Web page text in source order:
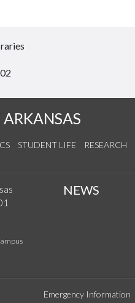
STUDENT LIFE RESEARCH
NEWS
Emergency Information